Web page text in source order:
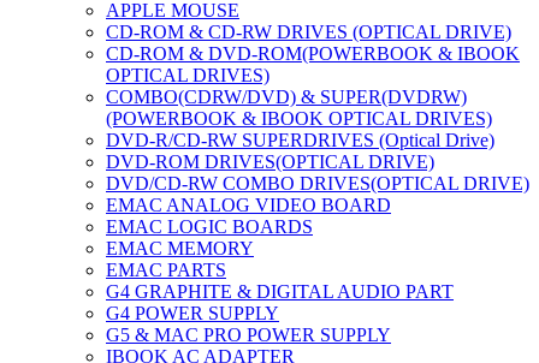
APPLE MOUSE
CD-ROM & CD-RW DRIVES (OPTICAL DRIVE)
CD-ROM & DVD-ROM(POWERBOOK & IBOOK
OPTICAL DRIVES)
COMBO(CDRW/DVD) & SUPER(DVDRW)
(POWERBOOK & IBOOK OPTICAL DRIVES)
DVD-R/CD-RW SUPERDRIVES (Optical Drive)
DVD-ROM DRIVES(OPTICAL DRIVE)
DVD/CD-RW COMBO DRIVES(OPTICAL DRIVE)
EMAC ANALOG VIDEO BOARD
EMAC LOGIC BOARDS
EMAC MEMORY
EMAC PARTS
G4 GRAPHITE & DIGITAL AUDIO PART
G4 POWER SUPPLY
G5 & MAC PRO POWER SUPPLY
IBOOK AC ADAPTER